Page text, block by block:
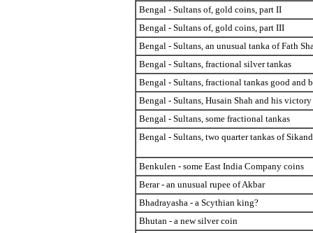
Bengal - Sultans of, gold coins, part II
Bengal - Sultans of, gold coins, part III
Bengal - Sultans, an unusual tanka of Fath
Bengal - Sultans, fractional silver tankas
Bengal - Sultans, fractional tankas good and
Bengal - Sultans, Husain Shah and his
Bengal - Sultans, some fractional tankas
Bengal - Sultans, two quarter tankas of
Benkulen - some East India Company coins
Berar - an unusual rupee of Akbar
Bhadrayasha - a Scythian king?
Bhutan - a new silver coin